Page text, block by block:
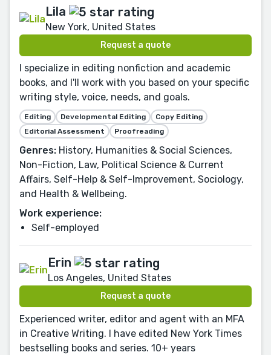
Lila
New York, United States
Request a quote
I specialize in editing nonfiction and academic
books, and I'll work with you based on your specific
writing style, voice, needs, and goals.
Editing Developmental Editing
Copy Editing
Editorial Assessment
Proofreading
Genres: History, Humanities & Social Sciences,
Non-Fiction, Law, Political Science & Current
Affairs, Self-Help & Self-Improvement, Sociology,
and Health & Wellbeing.
Work experience:
Self-employed
Erin
Los Angeles, United States
Request a quote
Experienced writer, editor and agent with an MFA
in Creative Writing. I have edited New York Times
bestselling books and series. 10+ years